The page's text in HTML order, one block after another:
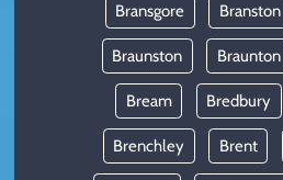
Bransgore Branston
Braunston Braunton
Bream Bredbury
Brenchley Brent